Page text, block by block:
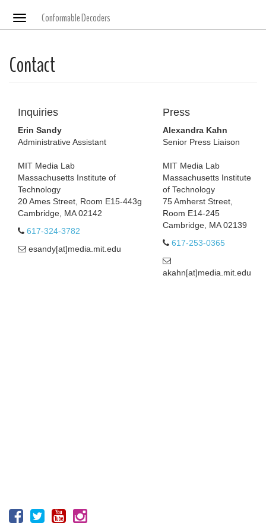
Toggle
navigation
Conformable Decoders
Contact
Inquiries
Erin Sandy
Administrative Assistant
MIT Media Lab
Massachusetts Institute of
Technology
20 Ames Street, Room E15-443g
Cambridge, MA 02142
617-324-3782
esandy[at]media.mit.edu
Press
Alexandra Kahn
Senior Press Liaison
MIT Media Lab
Massachusetts Institute
of Technology
75 Amherst Street,
Room E14-245
Cambridge, MA 02139
617-253-0365
akahn[at]media.mit.edu